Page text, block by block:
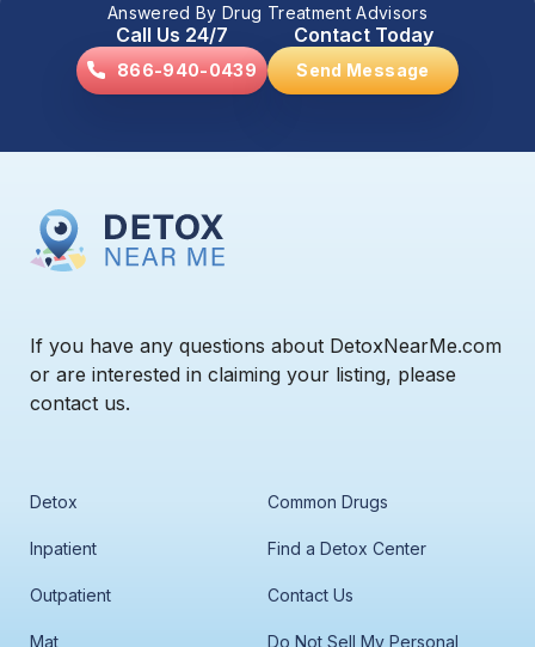
Answered By Drug Treatment Advisors
Call Us 24/7
866-940-0439
Contact Today
Send Message
If you have any questions about DetoxNearMe.com
or are interested in claiming your listing, please
contact us.
Detox Common Drugs
Inpatient Find a Detox Center
Outpatient Contact Us
Mat Do Not Sell My Personal